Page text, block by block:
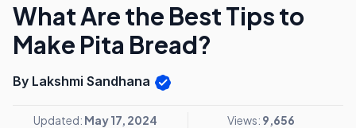
What Are the Best Tips to
Make Pita Bread?
By Lakshmi Sandhana
Updated: May 17, 2024 Views: 9,656